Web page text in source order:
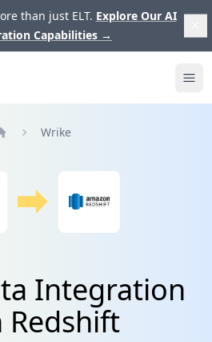
than just ELT. Explore Our AI
Capabilities →
Wrike
Integration